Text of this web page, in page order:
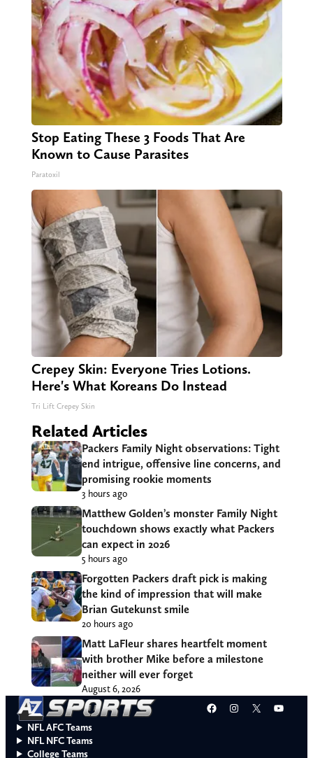
Stop Eating These 3 Foods That Are
Known to Cause Parasites
Paratoxil
Crepey Skin: Everyone Tries Lotions.
Here's What Koreans Do Instead
Tri Lift Crepey Skin
Related Articles
Packers Family Night observations: Tight
end intrigue, offensive line concerns, and
promising rookie moments
3 hours ago
Matthew Golden’s monster Family Night
touchdown shows exactly what Packers
can expect in 2026
5 hours ago
Forgotten Packers draft pick is making
the kind of impression that will make
Brian Gutekunst smile
20 hours ago
Matt LaFleur shares heartfelt moment
with brother Mike before a milestone
neither will ever forget
August 6, 2026
Facebook
Instagram
X
NFL AFC Teams
NFL NFC Teams
College Teams